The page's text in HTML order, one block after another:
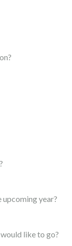
year?
like to go?